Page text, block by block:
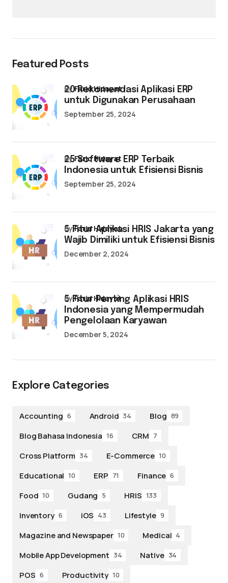
Featured Posts
20 Rekomendasi Aplikasi ERP
untuk Digunakan Perusahaan
byFarid Hidayat
September 25, 2024
25 Software ERP Terbaik
Indonesia untuk Efisiensi Bisnis
byFarid Hidayat
September 25, 2024
5 Fitur Aplikasi HRIS Jakarta yang
Wajib Dimiliki untuk Efisiensi Bisnis
byFarid Hidayat
December 2, 2024
5 Fitur Penting Aplikasi HRIS
Indonesia yang Mempermudah
Pengelolaan Karyawan
byFarid Hidayat
December 5, 2024
Explore Categories
Accounting 6 Android 34 Blog 89
Blog Bahasa Indonesia 16 CRM 7
Cross Platform 34 E-Commerce 10
Educational 10 ERP 71 Finance 6
Food 10 Gudang 5 HRIS 133
Inventory 6 iOS 43 Lifestyle 9
Magazine and Newspaper 10 Medical 4
Mobile App Development 34 Native 34
POS 6 Productivity 10